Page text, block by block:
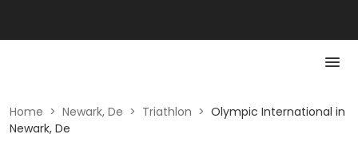
Home > Newark, De > Triathlon > Olympic International in
Newark, De